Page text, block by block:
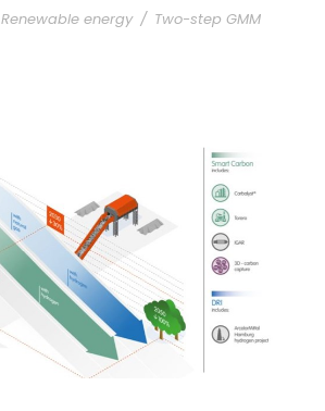
Renewable energy / Two-step GMM